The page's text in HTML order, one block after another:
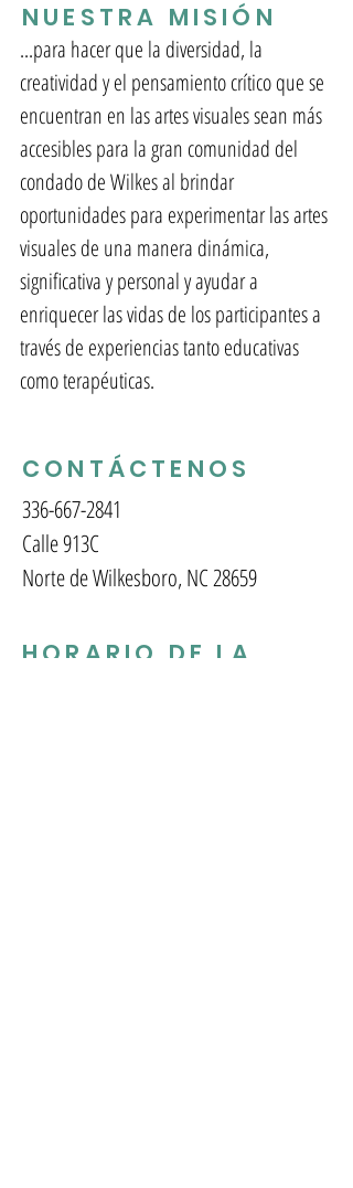
NUESTRA MISIÓN
...para hacer que la diversidad, la
creatividad y el pensamiento crítico que se
encuentran en las artes visuales sean más
accesibles para la gran comunidad del
condado de Wilkes al brindar
oportunidades para experimentar las artes
visuales de una manera dinámica,
significativa y personal y ayudar a
enriquecer las vidas de los participantes a
través de experiencias tanto educativas
como terapéuticas.
CONTÁCTENOS
336-667-2841
Calle 913C
Norte de Wilkesboro, NC 28659
HORARIO DE LA